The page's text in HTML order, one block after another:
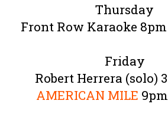
Thursday
Front Row Karaoke
Friday
Robert Herrera (solo)
AMERICAN MILE